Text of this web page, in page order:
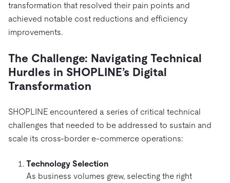
MySQL 워크로드 현대화
GenAI 애플리케이션 구축
TiDB 스케일
행동
핸즈온 랩
인증
문의하기
무료로 시작하세요
transformation that resolved their pain points and
achieved notable cost reductions and efficiency
improvements.
The Challenge: Navigating Technical
Hurdles in SHOPLINE’s Digital
Transformation
SHOPLINE encountered a series of critical technical
challenges that needed to be addressed to sustain and
scale its cross-border e-commerce operations:
Technology Selection
As business volumes grew, selecting the right